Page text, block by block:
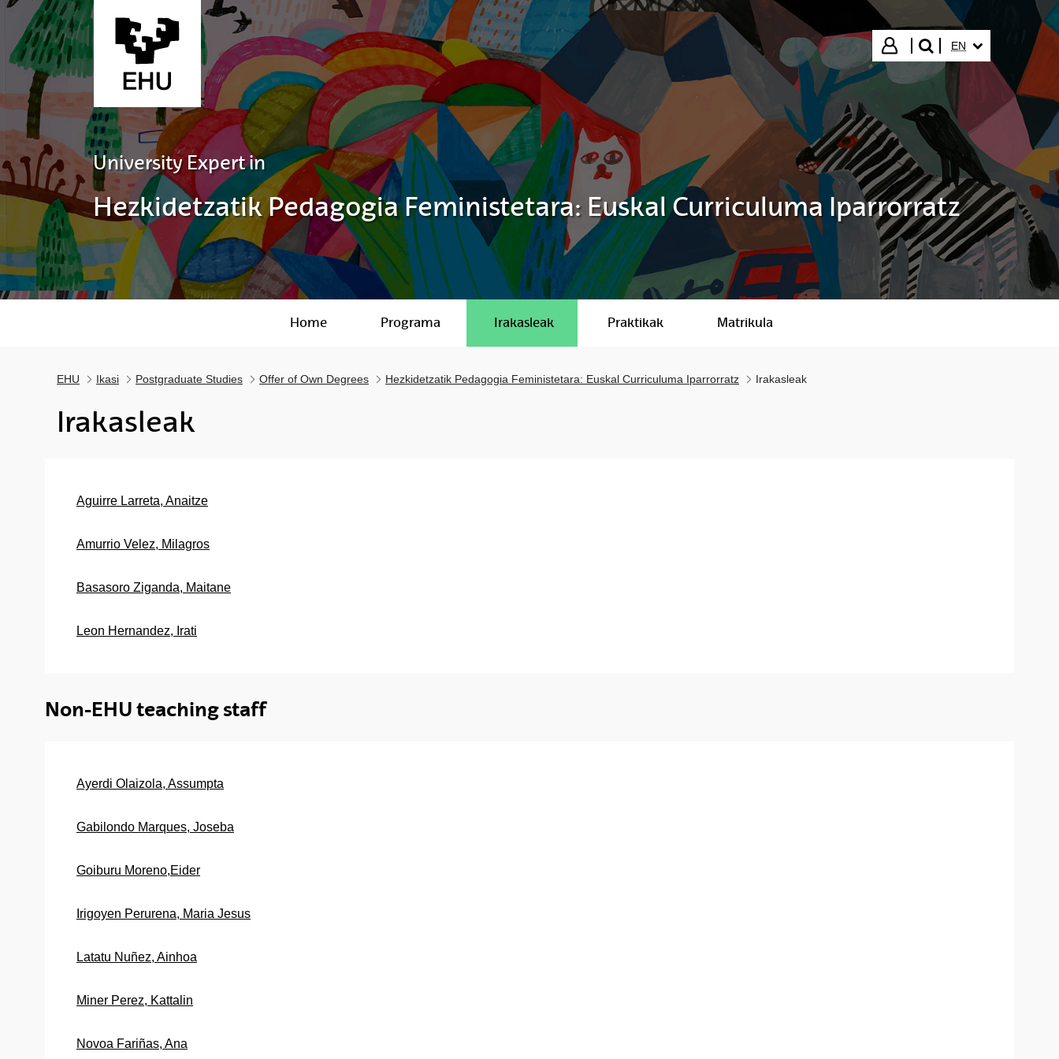
Skip to Main Content
Login
search"
SELECTED
EN
University Expert in
Hezkidetzatik Pedagogia Feministetara: Euskal Curriculuma Iparrorratz
Home Programa Irakasleak Praktikak Matrikula
EHU Ikasi Postgraduate Studies Offer of Own Degrees Hezkidetzatik Pedagogia Feministetara: Euskal Curriculuma Iparrorratz Irakasleak
Irakasleak
Aguirre Larreta, Anaitze
Amurrio Velez, Milagros
Basasoro Ziganda, Maitane
Leon Hernandez, Irati
Non-EHU teaching staff
Ayerdi Olaizola, Assumpta
Gabilondo Marques, Joseba
Goiburu Moreno,Eider
Irigoyen Perurena, Maria Jesus
Latatu Nuñez, Ainhoa
Miner Perez, Kattalin
Novoa Fariñas, Ana